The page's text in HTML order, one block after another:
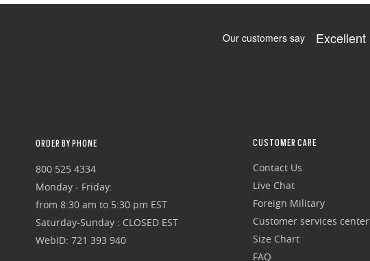
ORDER BY PHONE
800 525 4334
Monday - Friday:
from 8:30 am to 5:30 pm EST
Saturday-Sunday : CLOSED EST
WebID: 721 393 940
CUSTOMER CARE
Contact Us
Live Chat
Foreign Military
Customer services center
Size Chart
FAQ